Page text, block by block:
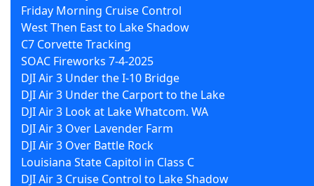
Friday Morning Cruise Control
West Then East to Lake Shadow
C7 Corvette Tracking
SOAC Fireworks 7-4-2025
DJI Air 3 Under the I-10 Bridge
DJI Air 3 Under the Carport to the Lake
DJI Air 3 Look at Lake Whatcom. WA
DJI Air 3 Over Lavender Farm
DJI Air 3 Over Battle Rock
Louisiana State Capitol in Class C
DJI Air 3 Cruise Control to Lake Shadow